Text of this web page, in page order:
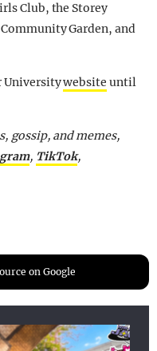
Club, the Storey
Garden, and
Universitywebsite until
gossip, and memes,
, TikTok,
on Google